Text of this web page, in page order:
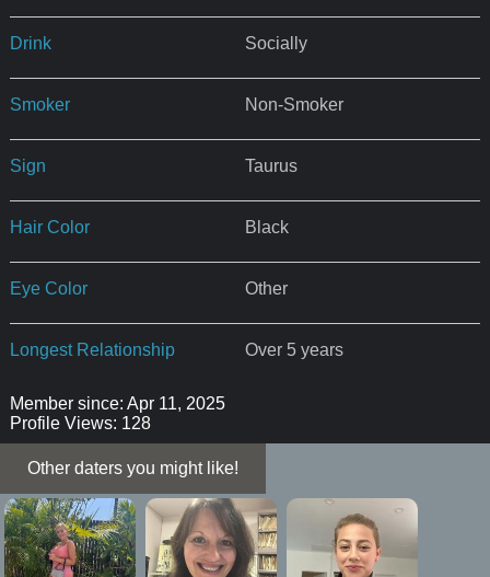
Drink Socially
Smoker Non-Smoker
Sign Taurus
Hair Color Black
Eye Color Other
Longest Relationship Over 5 years
Member since: Apr 11, 2025
Profile Views: 128
Other daters you might like!